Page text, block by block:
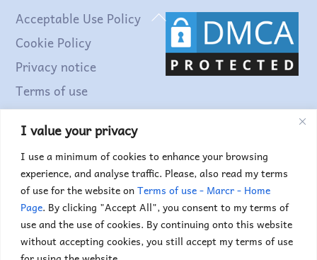
I value your privacy
I use a minimum of cookies to enhance your browsing
experience, and analyse traffic. Please, also read my terms
of use for the website onTerms of use - Marcr - Home
Page. By clicking "Accept All", you consent to my terms of
use and the use of cookies. By continuing onto this website
without accepting cookies, you still accept my terms of use
Back
To
Top
Acceptable Use Policy
Cookie Policy
Privacy notice
Terms of use